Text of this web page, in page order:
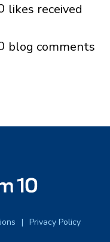
likes received
blog comments
Privacy Policy